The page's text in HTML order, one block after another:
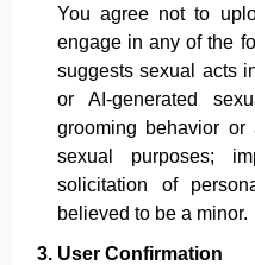
You agree not to
engage in any of the
suggests sexual acts
or AI-generated
grooming behavior or
sexual purposes;
solicitation of
believed to be a minor.
User Confirmation